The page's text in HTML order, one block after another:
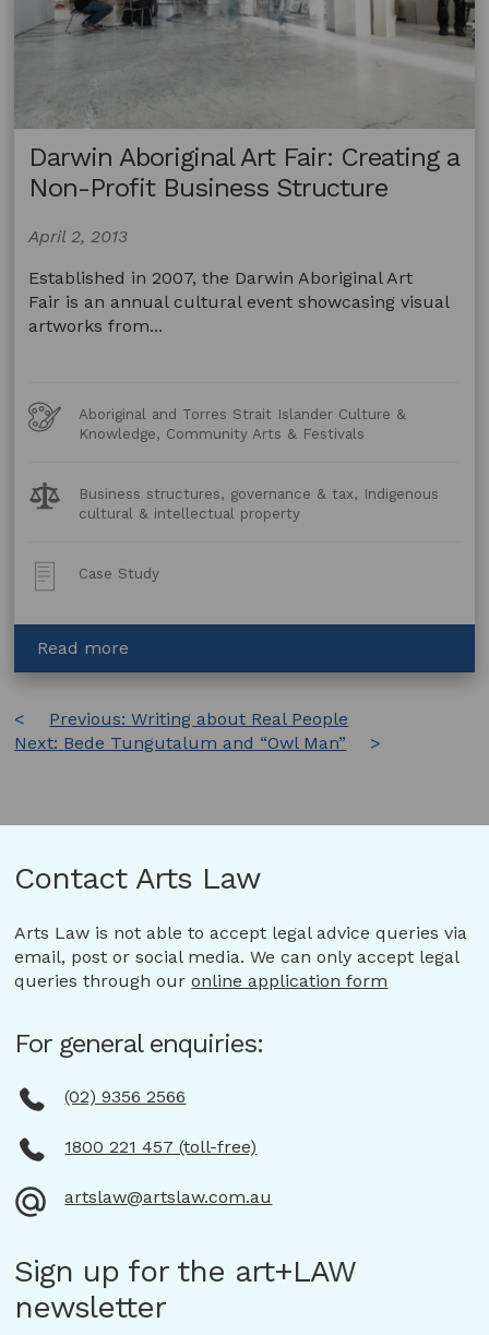
Darwin Aboriginal Art Fair: Creating a
Non-Profit Business Structure
April 2, 2013
Established in 2007, the Darwin Aboriginal Art
Fair is an annual cultural event showcasing visual
artworks from...
Art
Forms
Aboriginal and Torres Strait Islander Culture &
Knowledge, Community Arts & Festivals
Legal
Topics:
Business structures, governance & tax, Indigenous
cultural & intellectual property
Post
Type:
Case Study
Read more
Darwin
Art
Fair:
Structure
Post
navigation
Previous: Writing about Real People
Next: Bede Tungutalum and “Owl Man”
Contact Arts Law
Arts Law is not able to accept legal advice queries via
email, post or social media. We can only accept legal
queries through ouronline application form
For general enquiries:
(02) 9356 2566
1800 221 457 (toll-free)
artslaw@artslaw.com.au
Sign up for the art+LAW
newsletter